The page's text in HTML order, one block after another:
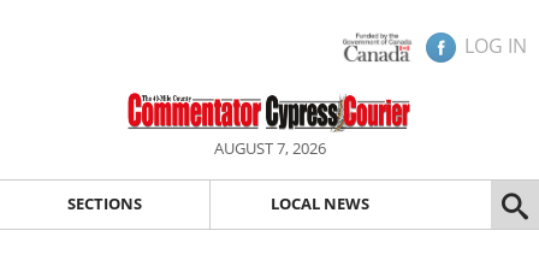
LOG IN
AUGUST 7, 2026
SECTIONS LOCAL NEWS